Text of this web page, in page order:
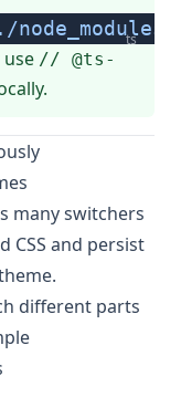
ts
use // @ts-
many switchers
CSS and persist
different parts